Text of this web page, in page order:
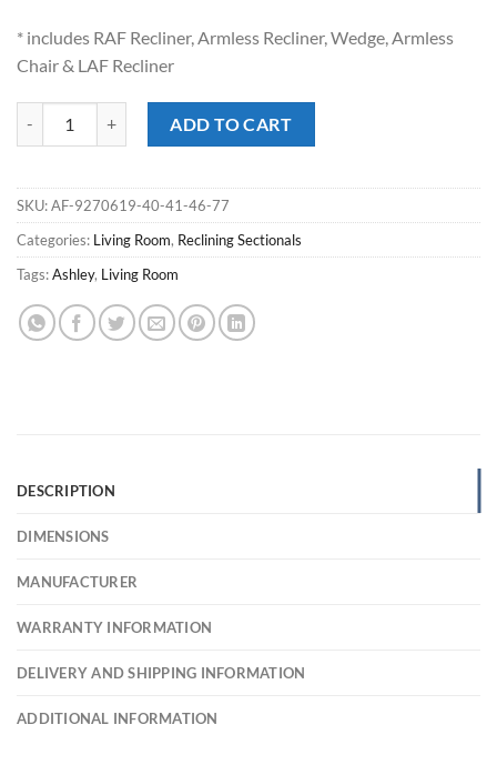
* includes RAF Recliner, Armless Recliner, Wedge, Armless
Chair & LAF Recliner
ADD TO CART
SKU:AF-9270619-40-41-46-77
Categories: Living Room, Reclining Sectionals
Tags:Ashley, Living Room
DESCRIPTION
DIMENSIONS
MANUFACTURER
WARRANTY INFORMATION
DELIVERY AND SHIPPING INFORMATION
ADDITIONAL INFORMATION